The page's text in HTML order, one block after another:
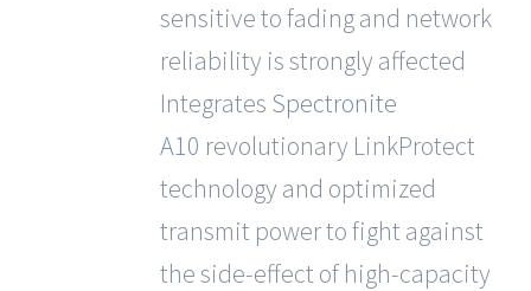
sensitive to fading and network
reliability is strongly affected
Integrates Spectronite
A10 revolutionary LinkProtect
technology and optimized
transmit power to fight against
the side-effect of high-capacity